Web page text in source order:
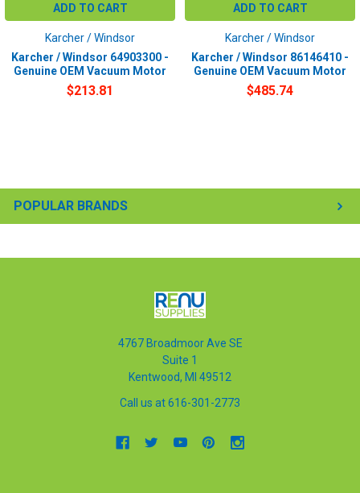
POPULAR BRANDS
ADD TO CART
Karcher / Windsor
Karcher / Windsor 64903300 -
Genuine OEM Vacuum Motor
$213.81
ADD TO CART
Karcher / Windsor
Karcher / Windsor 86146410 -
Genuine OEM Vacuum Motor
$485.74
4767 Broadmoor Ave SE
Suite 1
Kentwood, MI 49512
Call us at 616-301-2773